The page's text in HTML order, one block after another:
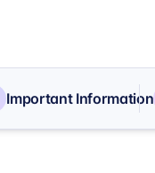
Important Information